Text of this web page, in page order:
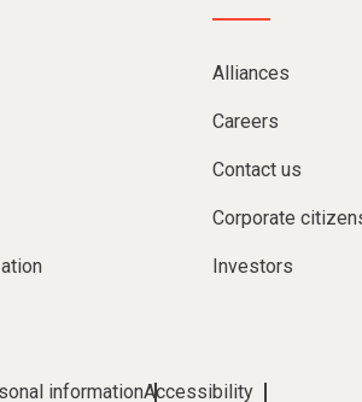
Alliances
Careers
Contact us
Corporate
Investors
informationAccessibility